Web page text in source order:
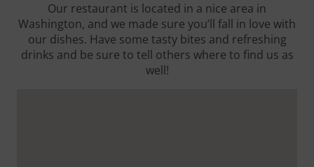
Our restaurant is located in a nice area in
Washington, and we made sure you’ll fall in love with
our dishes. Have some tasty bites and refreshing
drinks and be sure to tell others where to find us as
well!